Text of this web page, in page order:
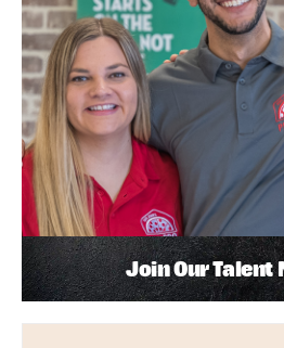
Join Our Talent